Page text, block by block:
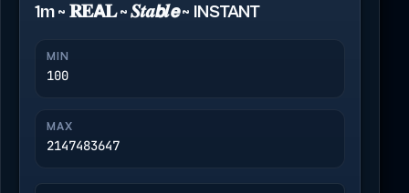
1m ~ 𝐑𝐄𝗔𝐋 ~ 𝑺𝒕𝒂𝙗𝒍𝙚 ~ INSTANT
MIN
100
MAX
2147483647